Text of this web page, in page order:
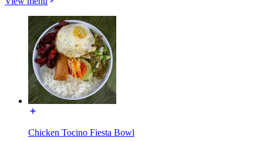
Chicken Tocino Fiesta Bowl